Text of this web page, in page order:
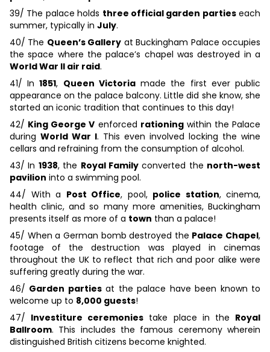
39/ The palace holds three official garden partieseach
summer, typically in July.
40/ The Queen’s Gallery at Buckingham Palace occupies
the space where the palace’s chapel was destroyed in a
World War II air raid.
41/ In1851, Queen Victoriamade the first ever public
appearance on the palace balcony. Little did she know, she
started an iconic tradition that continues to this day!
42/ King George V enforced rationingwithin the Palace
during World War I. This even involved locking the wine
cellars and refraining from the consumption of alcohol.
43/ In 1938, the Royal Familyconverted the north-west
pavilion into a swimming pool.
44/ With a Post Office, pool, police station, cinema,
health clinic, and so many more amenities, Buckingham
presents itself as more of a town than a palace!
45/ When a German bomb destroyed the Palace Chapel,
footage of the destruction was played in cinemas
throughout the UK to reflect that rich and poor alike were
suffering greatly during the war.
46/ Garden partiesat the palace have been known to
welcome up to 8,000 guests!
47/ Investiture ceremonies take place in the Royal
Ballroom. This includes the famous ceremony wherein
distinguished British citizens become knighted.